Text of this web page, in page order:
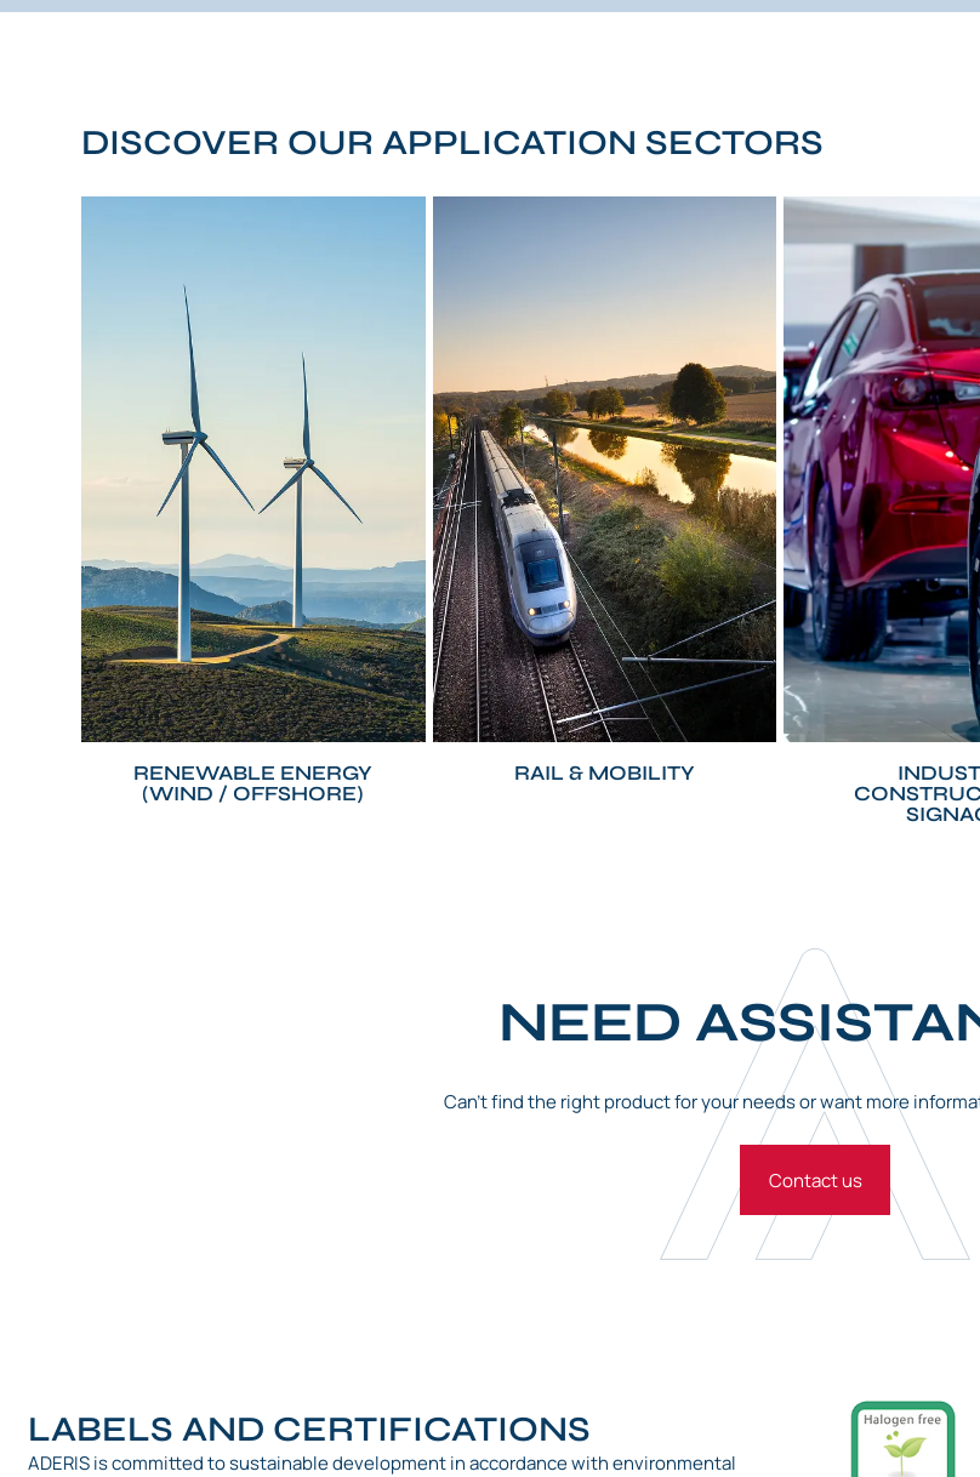
DISCOVER OUR APPLICATION SECTORS
RENEWABLE ENERGY
(WIND / OFFSHORE)
RAIL & MOBILITY
NEED
Can't find the right product for your needs or want more
Contact us
LABELS AND CERTIFICATIONS
ADERIS is committed to sustainable development in accordance with environmental